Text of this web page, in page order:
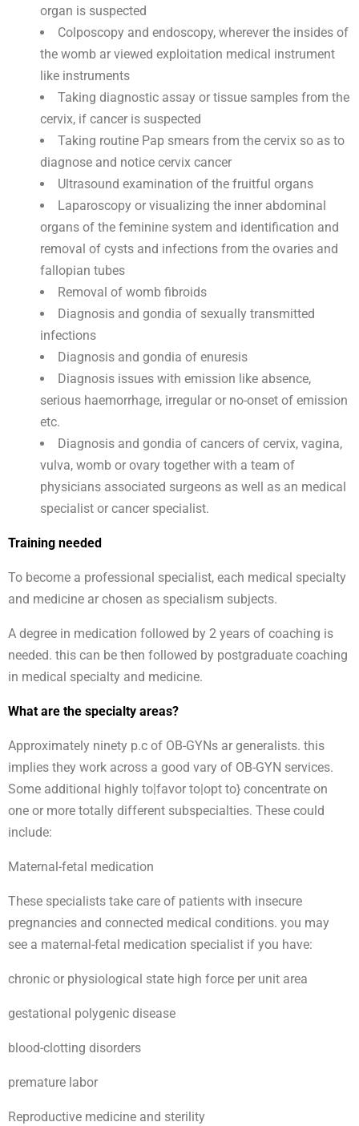
organ is suspected
Colposcopy and endoscopy, wherever the insides of
the womb ar viewed exploitation medical instrument
like instruments
Taking diagnostic assay or tissue samples from the
cervix, if cancer is suspected
Taking routine Pap smears from the cervix so as to
diagnose and notice cervix cancer
Ultrasound examination of the fruitful organs
Laparoscopy or visualizing the inner abdominal
organs of the feminine system and identification and
removal of cysts and infections from the ovaries and
fallopian tubes
Removal of womb fibroids
Diagnosis and gondia of sexually transmitted
infections
Diagnosis and gondia of enuresis
Diagnosis issues with emission like absence,
serious haemorrhage, irregular or no-onset of emission
etc.
Diagnosis and gondia of cancers of cervix, vagina,
vulva, womb or ovary together with a team of
physicians associated surgeons as well as an medical
specialist or cancer specialist.
Training needed
To become a professional specialist, each medical specialty
and medicine ar chosen as specialism subjects.
A degree in medication followed by 2 years of coaching is
needed. this can be then followed by postgraduate coaching
in medical specialty and medicine.
What are the specialty areas?
Approximately ninety p.c of OB-GYNs ar generalists. this
implies they work across a good vary of OB-GYN services.
Some additional highly to|favor to|opt to} concentrate on
one or more totally different subspecialties. These could
include:
Maternal-fetal medication
These specialists take care of patients with insecure
pregnancies and connected medical conditions. you may
see a maternal-fetal medication specialist if you have:
chronic or physiological state high force per unit area
gestational polygenic disease
blood-clotting disorders
premature labor
Reproductive medicine and sterility